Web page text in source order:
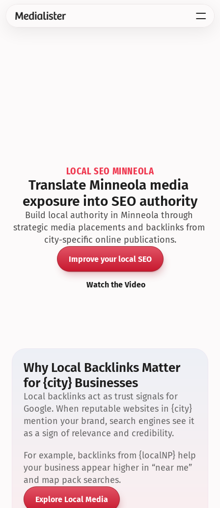
LOCAL SEO MINNEOLA
Translate Minneola media
exposure into SEO authority
Build local authority in Minneola through
strategic media placements and backlinks from
city-specific online publications.
Improve your local SEO
Watch the Video
Why Local Backlinks Matter
for {city} Businesses
Local backlinks act as trust signals for
Google. When reputable websites in {city}
mention your brand, search engines see it
as a sign of relevance and credibility.
For example, backlinks from {localNP} help
your business appear higher in “near me”
and map pack searches.
Explore Local Media